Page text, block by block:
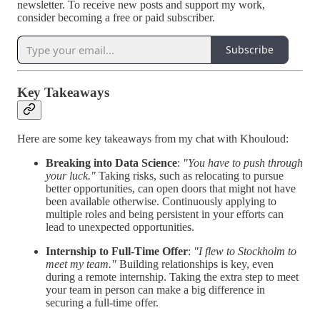
newsletter. To receive new posts and support my work,
consider becoming a free or paid subscriber.
Subscribe
Key Takeaways
Here are some key takeaways from my chat with Khouloud:
Breaking into Data Science: "You have to push through
your luck." Taking risks, such as relocating to pursue
better opportunities, can open doors that might not have
been available otherwise. Continuously applying to
multiple roles and being persistent in your efforts can
lead to unexpected opportunities.
Internship to Full-Time Offer: "I flew to Stockholm to
meet my team." Building relationships is key, even
during a remote internship. Taking the extra step to meet
your team in person can make a big difference in
securing a full-time offer.